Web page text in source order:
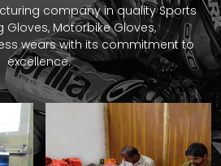
company in quality Sports
Gloves, Motorbike Gloves,
wears with its commitment to
excellence.